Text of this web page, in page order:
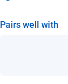
Pairs well with